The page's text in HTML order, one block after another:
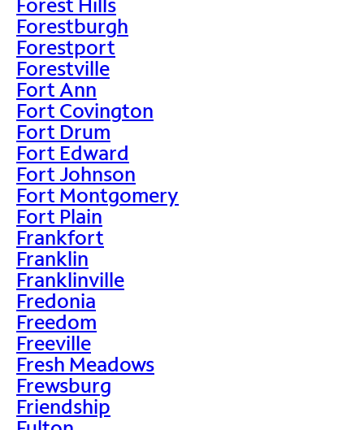
Forestburgh
Forestport
Forestville
Fort Ann
Fort Covington
Fort Drum
Fort Edward
Fort Johnson
Fort Montgomery
Fort Plain
Frankfort
Franklin
Franklinville
Fredonia
Freedom
Freeville
Fresh Meadows
Frewsburg
Friendship